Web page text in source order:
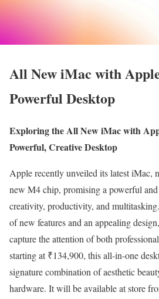
All New iMac with
Powerful Desktop
Exploring the All New iMac with
Powerful, Creative Desktop
Apple recently unveiled its latest iMac,
new M4 chip, promising a powerful and
creativity, productivity, and
of new features and an appealing
capture the attention of both
starting at ₹134,900, this all-in-one
signature combination of aesthetic
hardware. It will be available at store